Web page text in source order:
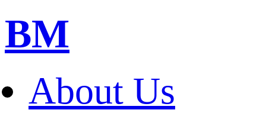
BM
About Us